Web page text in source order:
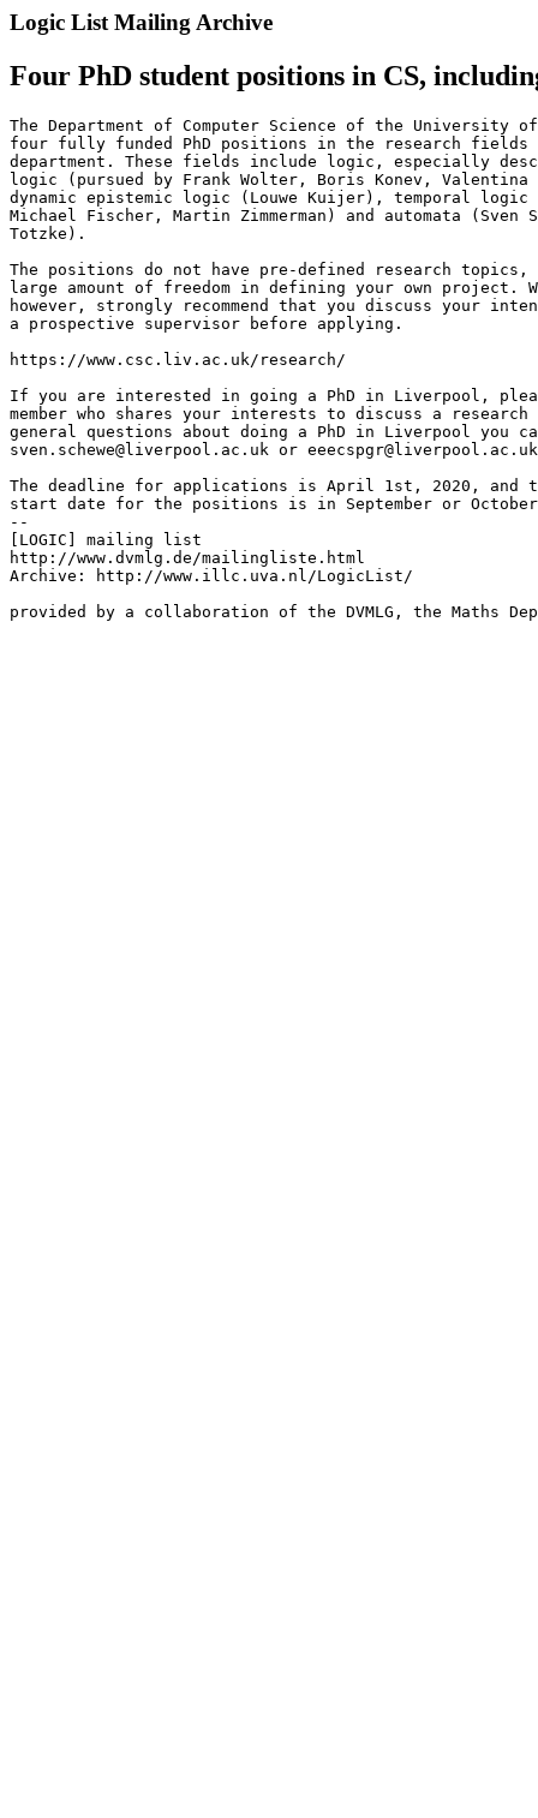
Logic List Mailing Archive
Four PhD student positions in CS,
The Department of Computer Science of the University
four fully funded PhD positions in the research fields
department. These fields include logic, especially
logic (pursued by Frank Wolter, Boris Konev, Valentina
dynamic epistemic logic (Louwe Kuijer), temporal
Michael Fischer, Martin Zimmerman) and automata (Sven
Totzke).
The positions do not have pre-defined research
large amount of freedom in defining your own project.
however, strongly recommend that you discuss your
a prospective supervisor before applying.
https://www.csc.liv.ac.uk/research/
If you are interested in going a PhD in Liverpool,
member who shares your interests to discuss a
general questions about doing a PhD in Liverpool you
sven.schewe@liverpool.ac.uk or
The deadline for applications is April 1st, 2020, and
start date for the positions is in September or
--
[LOGIC] mailing list
http://www.dvmlg.de/mailingliste.html
Archive: http://www.illc.uva.nl/LogicList/